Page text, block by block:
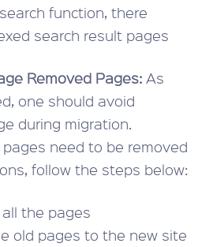
function, there
search result pages
Removed Pages: As
one should avoid
during migration.
need to be removed
follow the steps below:
the pages
old pages to the new site